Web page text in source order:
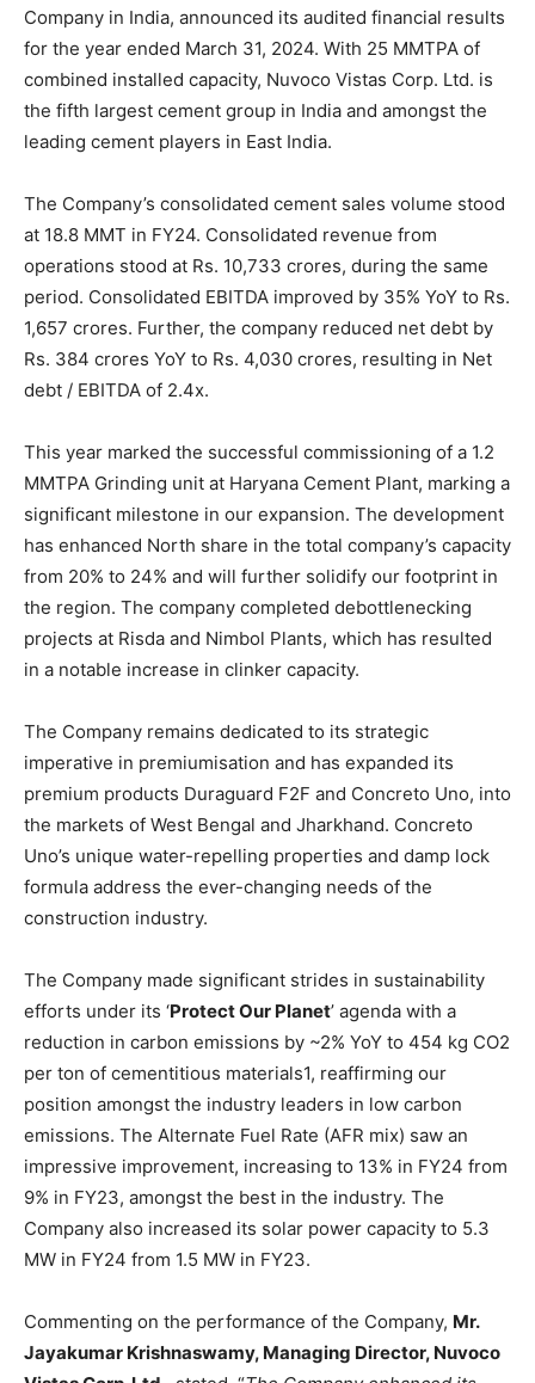
Company in India, announced its audited financial results
for the year ended March 31, 2024. With 25 MMTPA of
combined installed capacity, Nuvoco Vistas Corp. Ltd. is
the fifth largest cement group in India and amongst the
leading cement players in East India.
The Company’s consolidated cement sales volume stood
at 18.8 MMT in FY24. Consolidated revenue from
operations stood at Rs. 10,733 crores, during the same
period. Consolidated EBITDA improved by 35% YoY to Rs.
1,657 crores. Further, the company reduced net debt by
Rs. 384 crores YoY to Rs. 4,030 crores, resulting in Net
debt / EBITDA of 2.4x.
This year marked the successful commissioning of a 1.2
MMTPA Grinding unit at Haryana Cement Plant, marking a
significant milestone in our expansion. The development
has enhanced North share in the total company’s capacity
from 20% to 24% and will further solidify our footprint in
the region. The company completed debottlenecking
projects at Risda and Nimbol Plants, which has resulted
in a notable increase in clinker capacity.
The Company remains dedicated to its strategic
imperative in premiumisation and has expanded its
premium products Duraguard F2F and Concreto Uno, into
the markets of West Bengal and Jharkhand. Concreto
Uno’s unique water-repelling properties and damp lock
formula address the ever-changing needs of the
construction industry.
The Company made significant strides in sustainability
efforts under its ‘Protect Our Planet’ agenda with a
reduction in carbon emissions by ~2% YoY to 454 kg CO2
per ton of cementitious materials1, reaffirming our
position amongst the industry leaders in low carbon
emissions. The Alternate Fuel Rate (AFR mix) saw an
impressive improvement, increasing to 13% in FY24 from
9% in FY23, amongst the best in the industry. The
Company also increased its solar power capacity to 5.3
MW in FY24 from 1.5 MW in FY23.
Commenting on the performance of the Company, Mr.
Jayakumar Krishnaswamy, Managing Director, Nuvoco